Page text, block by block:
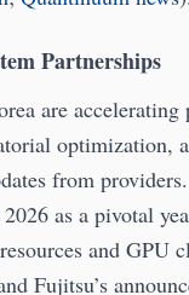
Partnerships
are
optimization,
from
as a pivotal
and GPU
Fujitsu’s